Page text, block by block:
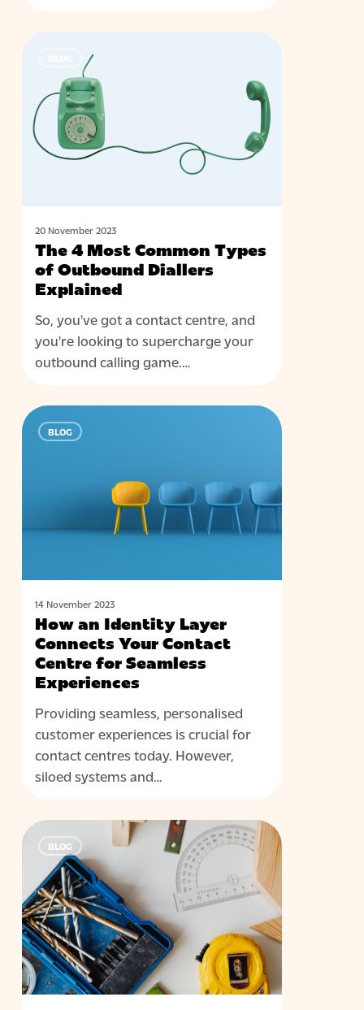
Common
Types
20 November 2023
The 4 Most Common Types
of Outbound Diallers
Explained
So, you've got a contact centre, and
you're looking to supercharge your
outbound calling game.…
How
an
for
Seamless
Experiences
BLOG
14 November 2023
How an Identity Layer
Connects Your Contact
Centre for Seamless
Experiences
Providing seamless, personalised
customer experiences is crucial for
contact centres today. However,
siloed systems and…
Beyond
Metrics:
Art
of
Measuring
Agent
Experience
in
BLOG